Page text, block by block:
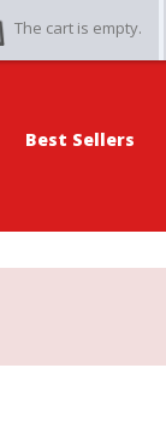
The cart is empty.
Best Sellers